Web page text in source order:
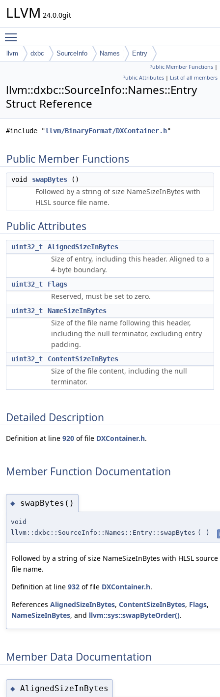
LLVM 24.0.0git
llvm dxbc SourceInfo Names Entry
Public Member Functions |
Public Attributes | List of all members
llvm::dxbc::SourceInfo::Names::Entry
Struct Reference
#include "llvm/BinaryFormat/DXContainer.h"
Public Member Functions
void swapBytes ()
Followed by a string of size NameSizeInBytes with
HLSL source file name.
Public Attributes
uint32_t AlignedSizeInBytes
Size of entry, including this header. Aligned to a
4-byte boundary.
uint32_t Flags
Reserved, must be set to zero.
uint32_t NameSizeInBytes
Size of the file name following this header,
including the null terminator, excluding entry
padding.
uint32_t ContentSizeInBytes
Size of the file content, including the null
terminator.
Detailed Description
Definition at line 920 of file DXContainer.h.
Member Function Documentation
◆ swapBytes()
void
llvm::dxbc::SourceInfo::Names::Entry::swapBytes ( )
Followed by a string of size NameSizeInBytes with HLSL source
file name.
Definition at line 932 of file DXContainer.h.
References AlignedSizeInBytes, ContentSizeInBytes, Flags,
NameSizeInBytes, and llvm::sys::swapByteOrder().
Member Data Documentation
◆ AlignedSizeInBytes